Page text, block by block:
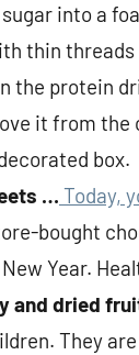
into a
thin
the protein
it from the
box.
… Today,
bought
Year.
and dried
They